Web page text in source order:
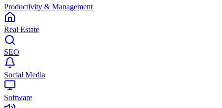
Productivity & Management
Real Estate
SEO
Social Media
Software